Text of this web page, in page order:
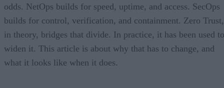
odds. NetOps builds for speed, uptime, and access. SecOps
builds for control, verification, and containment. Zero Trust,
in theory, bridges that divide. In practice, it has been used to
widen it. This article is about why that has to change, and
what it looks like when it does.